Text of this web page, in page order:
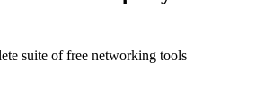
suite of free networking tools